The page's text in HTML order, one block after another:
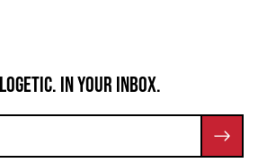
IN YOUR INBOX.